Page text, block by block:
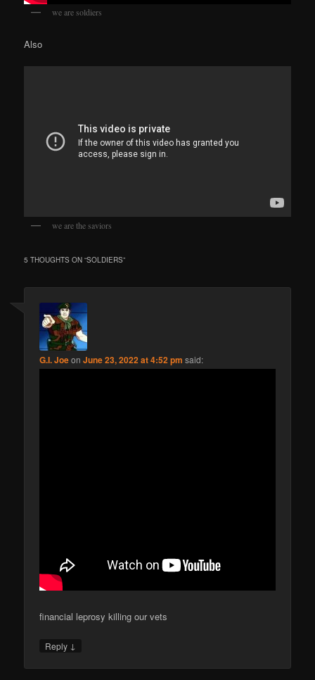
we are soldiers
Also
we are the saviors
5 THOUGHTS ON “SOLDIERS”
G.I. JoeonJune 23, 2022 at 4:52 pm said:
financial leprosy killing our vets
Reply ↓